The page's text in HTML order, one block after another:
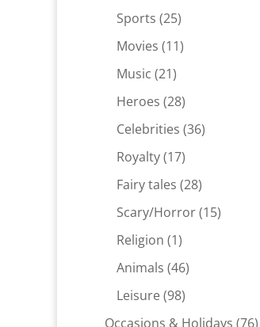
Sports 2525
products
Movies 1111
Music 2121
products
Heroes 2828
products
Celebrities 3636
Royalty 1717
products
Fairy tales 2828
products
Scary/Horror 1515
Religion 11
product
Animals 4646
Leisure 9898
products
Occasions & Holidays 7676